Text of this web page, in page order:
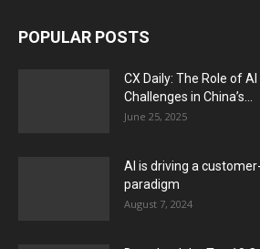
POPULAR POSTS
CX Daily: The Role of
Challenges in China’s...
June 25, 2025
AI is driving a
paradigm
August 7, 2024